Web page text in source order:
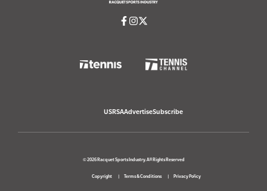
USRSAAdvertiseSubscribe
© 2026 Racquet Sports Industry. All Rights Reserved
Copyright Terms & Conditions Privacy Policy